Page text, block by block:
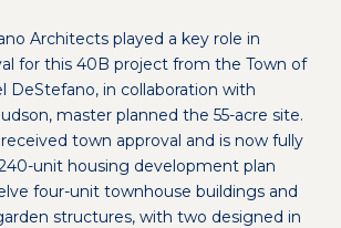
Architects played a key role in
for this 40B project from the Town of
DeStefano, in collaboration with
master planned the 55-acre site.
town approval and is now fully
unit housing development plan
four-unit townhouse buildings and
structures, with two designed in